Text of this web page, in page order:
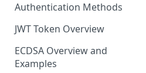
Authentication Methods
JWT Token Overview
/auth_token
ECDSA Overview and
Examples